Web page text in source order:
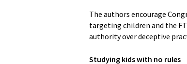
The authors encourage
targeting children and the
authority over deceptive
Studying kids with no rules